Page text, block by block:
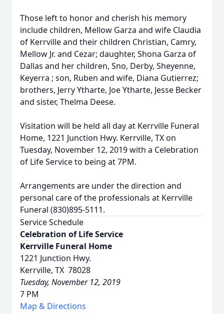
Those left to honor and cherish his memory
include children, Mellow Garza and wife Claudia
of Kerrville and their children Christian, Camry,
Mellow Jr. and Cezar; daughter, Shona Garza of
Dallas and her children, Sno, Derby, Sheyenne,
Keyerra ; son, Ruben and wife, Diana Gutierrez;
brothers, Jerry Ytharte, Joe Ytharte, Jesse Becker
and sister, Thelma Deese.
Visitation will be held all day at Kerrville Funeral
Home, 1221 Junction Hwy. Kerrville, TX on
Tuesday, November 12, 2019 with a Celebration
of Life Service to being at 7PM.
Arrangements are under the direction and
personal care of the professionals at Kerrville
Funeral (830)895-5111.
Service Schedule
Celebration of Life Service
Kerrville Funeral Home
1221 Junction Hwy.
Kerrville, TX 78028
Tuesday, November 12, 2019
7 PM
Map & Directions